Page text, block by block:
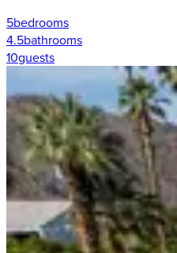
5bedrooms
4.5bathrooms
10guests